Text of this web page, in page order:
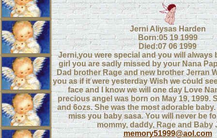
Jerni Aliysas Harden
Born:05 19 1999
Died:07 06 1999
Jerni,you were special and you will always
girl you are sadly missed by your Nana
Dad brother Rage and new brother Jerran
you as if it were yesterday Wish we could
face and I know we will one day Love
precious angel was born on May 19, 1999.
and 6ozs. She was the most adorable
miss you baby sasa. You will never be
mommy, daddy, Rage and Baby
memory51999@aol.com